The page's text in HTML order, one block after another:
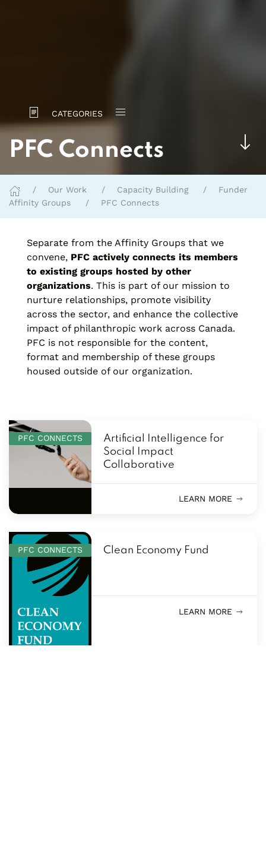
CATEGORIES
PFC Connects
Our Work Capacity Building
Funder
Affinity Groups
PFC Connects
Separate from the Affinity Groups that we
convene, PFC actively connects its members
to existing groups hosted by other
organizations. This is part of our mission to
nurture relationships, promote visibility
across the sector, and enhance the collective
impact of philanthropic work across Canada.
PFC is not responsible for the content,
format and membership of these groups
housed outside of our organization.
PFC CONNECTS
Artificial Intelligence for
Social Impact
Collaborative
LEARN MORE
PFC CONNECTS Clean Economy Fund
LEARN MORE